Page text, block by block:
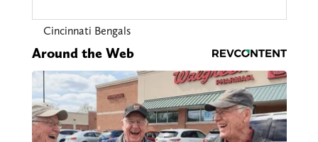
Cincinnati Bengals
Around the Web